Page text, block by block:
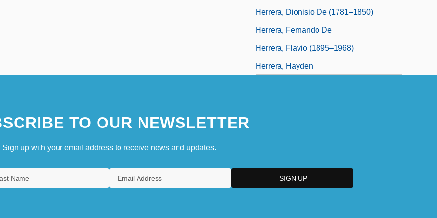
Herrera, Dionisio De (1781–1850)
Herrera, Fernando De
Herrera, Flavio (1895–1968)
Herrera, Hayden
TO OUR NEWSLETTER
Sign up with your email address to receive news and updates.